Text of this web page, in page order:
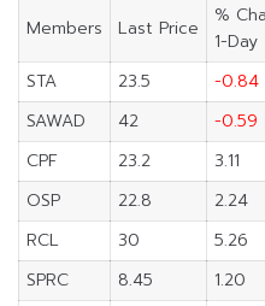
Members Last Price
%
1-Day
STA
23.5 -0.84
SAWAD
42 -0.59
CPF
23.2 3.11
OSP
22.8 2.24
RCL
30 5.26
SPRC
8.45 1.20